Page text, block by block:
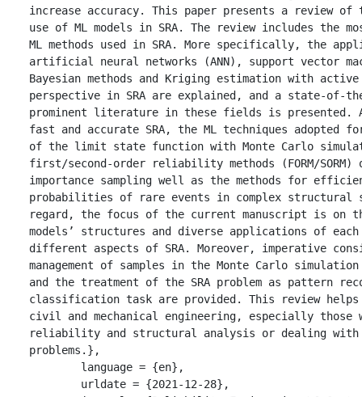
increase accuracy. This paper presents a review of
use of ML models in SRA. The review includes the
ML methods used in SRA. More specifically, the
artificial neural networks (ANN), support vector
Bayesian methods and Kriging estimation with
perspective in SRA are explained, and a state-of-
prominent literature in these fields is presented.
fast and accurate SRA, the ML techniques adopted
of the limit state function with Monte Carlo
first/second-order reliability methods (FORM/SORM)
importance sampling well as the methods for
probabilities of rare events in complex structural
regard, the focus of the current manuscript is on
models’ structures and diverse applications of each
different aspects of SRA. Moreover, imperative
management of samples in the Monte Carlo
and the treatment of the SRA problem as pattern
classification task are provided. This review
civil and mechanical engineering, especially those
reliability and structural analysis or dealing with
problems.},